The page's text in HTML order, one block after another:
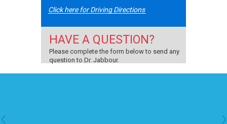
Click here for Driving Directions
HAVE A QUESTION?
Please complete the form below to send any
question to Dr. Jabbour.